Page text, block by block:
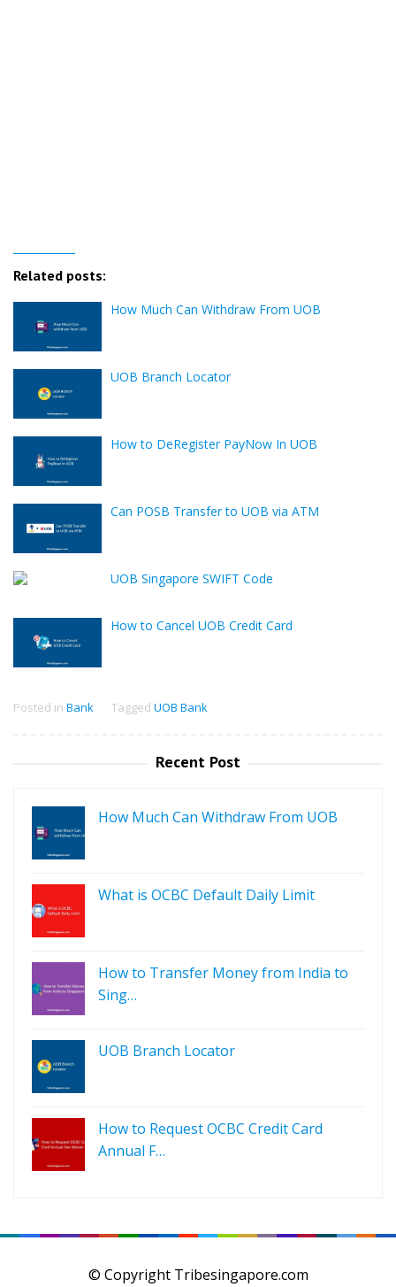
Related posts:
How Much Can Withdraw From UOB
UOB Branch Locator
How to DeRegister PayNow In UOB
Can POSB Transfer to UOB via ATM
UOB Singapore SWIFT Code
How to Cancel UOB Credit Card
Posted in Bank Tagged UOB Bank
Recent Post
How Much Can Withdraw From UOB
What is OCBC Default Daily Limit
How to Transfer Money from India to
Sing…
UOB Branch Locator
How to Request OCBC Credit Card
Annual F…
© Copyright Tribesingapore.com